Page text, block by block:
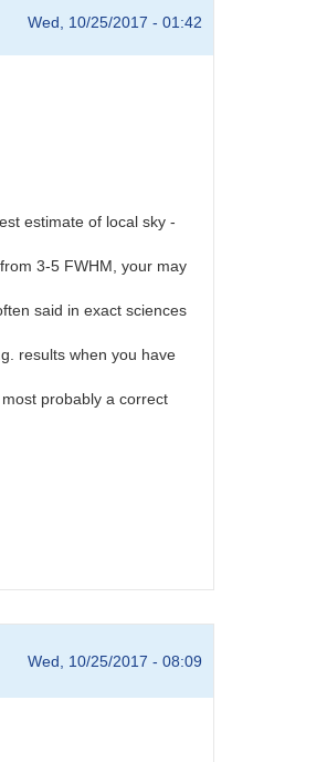
Wed, 10/25/2017 - 01:42
estimate of local sky -
3-5 FWHM, your may
said in exact sciences
results when you have
probably a correct
Wed, 10/25/2017 - 08:09